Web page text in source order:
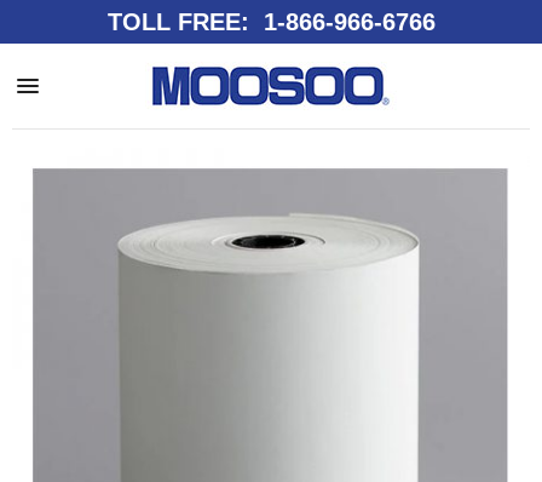
TOLL FREE: 1-866-966-6766